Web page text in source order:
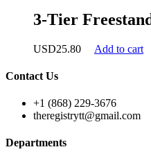
3-Tier
USD25.80 Add to cart
Contact Us
+1 (868) 229-3676
theregistrytt@gmail.com
Departments